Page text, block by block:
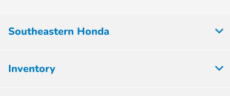
Southeastern Honda
Inventory